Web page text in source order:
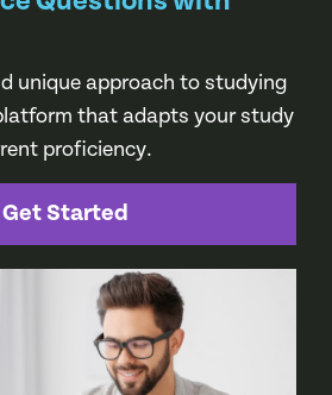
unique approach to studying
that adapts your study
proficiency.
Get Started